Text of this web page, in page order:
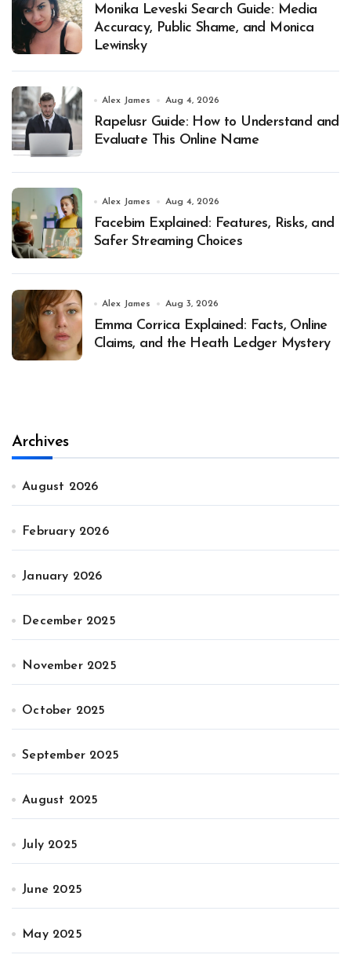
Monika Leveski Search Guide: Media
Accuracy, Public Shame, and Monica
Lewinsky
Alex James Aug 4, 2026
Rapelusr Guide: How to Understand and
Evaluate This Online Name
Alex James Aug 4, 2026
Facebim Explained: Features, Risks, and
Safer Streaming Choices
Alex James Aug 3, 2026
Emma Corrica Explained: Facts, Online
Claims, and the Heath Ledger Mystery
Archives
August 2026
February 2026
January 2026
December 2025
November 2025
October 2025
September 2025
August 2025
July 2025
June 2025
May 2025